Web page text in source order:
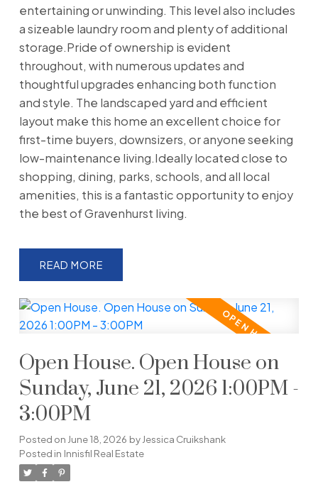
entertaining or unwinding. This level also includes
a sizeable laundry room and plenty of additional
storage.Pride of ownership is evident
throughout, with numerous updates and
thoughtful upgrades enhancing both function
and style. The landscaped yard and efficient
layout make this home an excellent choice for
first-time buyers, downsizers, or anyone seeking
low-maintenance living.Ideally located close to
shopping, dining, parks, schools, and all local
amenities, this is a fantastic opportunity to enjoy
the best of Gravenhurst living.
READ
Open House. Open House on
Sunday, June 21, 2026 1:00PM -
3:00PM
Posted on June 18, 2026 by Jessica Cruikshank
Posted in Innisfil Real Estate